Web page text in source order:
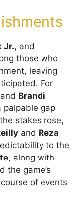
Jr., and
those who
leaving
For
and Brandi
palpable gap
stakes rose,
and Reza
to the
, along with
the game’s
of events